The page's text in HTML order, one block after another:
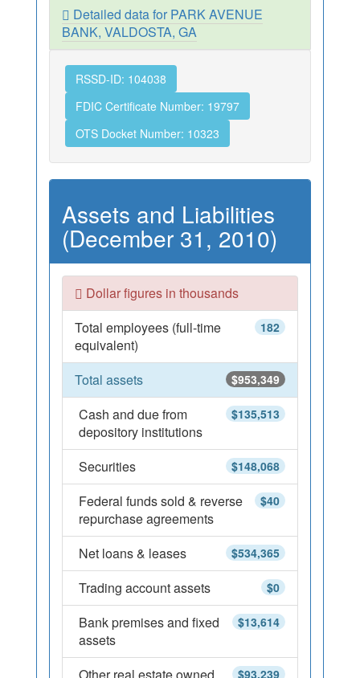
Detailed data for PARK AVENUE
BANK, VALDOSTA, GA
RSSD-ID: 104038
FDIC Certificate Number: 19797
OTS Docket Number: 10323
Assets and Liabilities
(December 31, 2010)
Dollar figures in thousands
182
Total employees (full-time
equivalent)
$953,349
Total assets
$135,513
Cash and due from
depository institutions
$148,068
Securities
$40
Federal funds sold & reverse
repurchase agreements
$534,365
Net loans & leases
$0
Trading account assets
$13,614
Bank premises and fixed
assets
$93,239